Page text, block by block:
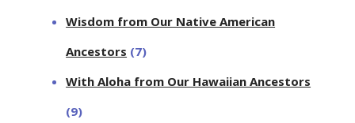
Wisdom from Our Native American
Ancestors (7)
With Aloha from Our Hawaiian Ancestors
(9)